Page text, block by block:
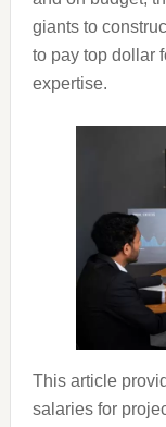
giants to
to pay top dollar
expertise.
This article
salaries for